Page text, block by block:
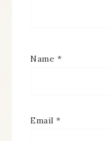
Name *
Email *